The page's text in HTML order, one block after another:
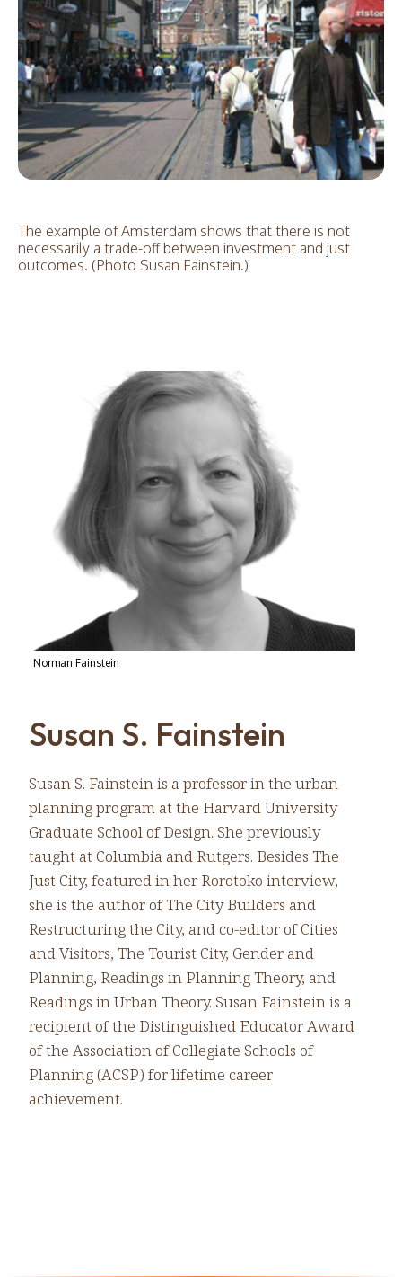
The example of Amsterdam shows that there is not
necessarily a trade-off between investment and just
outcomes. (Photo Susan Fainstein.)
Norman Fainstein
Susan S. Fainstein
Susan S. Fainstein is a professor in the urban
planning program at the Harvard University
Graduate School of Design. She previously
taught at Columbia and Rutgers. Besides The
Just City, featured in her Rorotoko interview,
she is the author of The City Builders and
Restructuring the City, and co-editor of Cities
and Visitors, The Tourist City, Gender and
Planning, Readings in Planning Theory, and
Readings in Urban Theory. Susan Fainstein is a
recipient of the Distinguished Educator Award
of the Association of Collegiate Schools of
Planning (ACSP) for lifetime career
achievement.